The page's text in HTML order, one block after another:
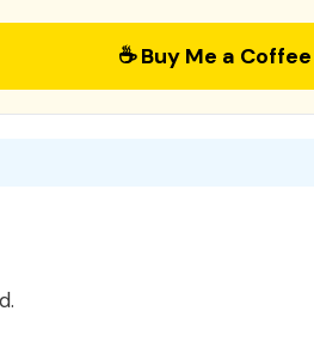
☕ Buy Me a Coffee